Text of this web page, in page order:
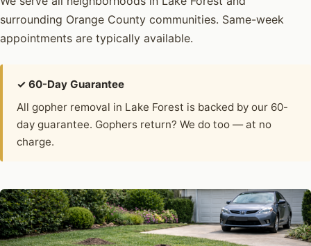
surrounding Orange County communities. Same-week
appointments are typically available.
✓ 60-Day Guarantee
All gopher removal in Lake Forest is backed by our 60-
day guarantee. Gophers return? We do too — at no
charge.